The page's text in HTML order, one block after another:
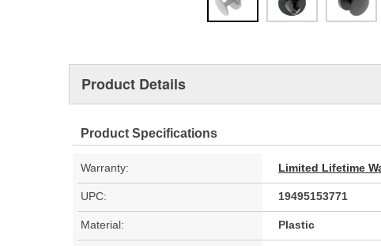
Product Details
Product Specifications
Warranty: Limited Lifetime
UPC: 19495153771
Material: Plastic